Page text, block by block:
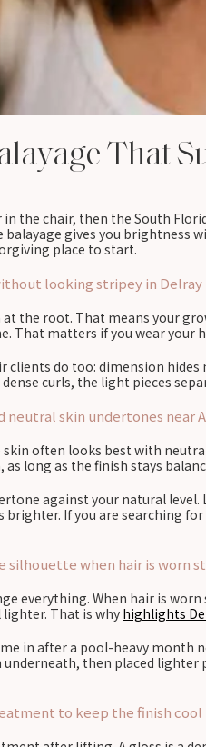
That
the chair, then the South
gives you
place to start.
looking stripey in
the root. That means your
That matters if you wear
do too: dimension
curls, the light pieces
skin undertones near
skin often looks best with
long as the finish stays
against your natural
brighter. If you are searching
when hair is worn
everything. When hair is
That is why highlights
in after a pool-heavy
then placed
to keep the finish cool